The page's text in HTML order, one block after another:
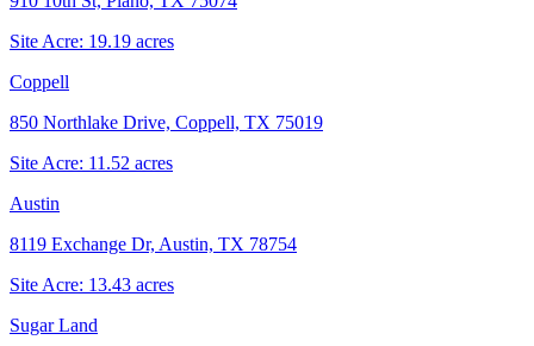
Site Acre: 19.19 acres
Coppell
850 Northlake Drive, Coppell, TX 75019
Site Acre: 11.52 acres
Austin
8119 Exchange Dr, Austin, TX 78754
Site Acre: 13.43 acres
Sugar Land